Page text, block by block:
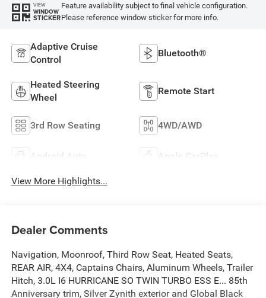
VIEW
WINDOW
STICKER
Feature availability subject to final vehicle configuration.
Please reference window sticker for more info.
Adaptive Cruise
Control
Bluetooth®
Heated Steering
Wheel
Remote Start
3rd Row Seating 4WD/AWD
Android Auto Apple CarPlay
View More Highlights...
Dealer Comments
Navigation, Moonroof, Third Row Seat, Heated Seats,
REAR AIR, 4X4, Captains Chairs, Aluminum Wheels, Trailer
Hitch, 3.0L I6 HURRICANE SO TWIN TURBO ESS E... 85th
Anniversary trim, Silver Zynith exterior and Global Black